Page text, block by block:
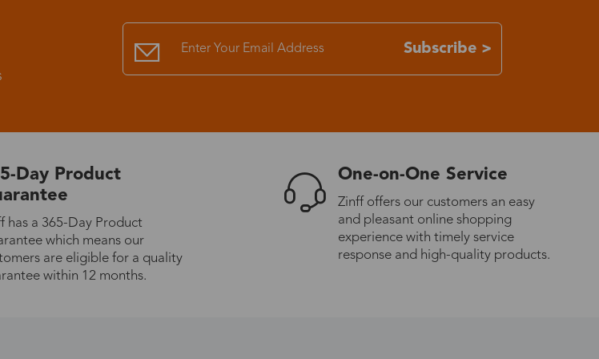
(UPS)
Shipping US$9.99 7-15 days
(UPS) 3-8 days
Shipping 7-15 days
(UPS)
Subscribe >
Day Product
has a 365-Day Product
which means our
are eligible for a quality
within 12 months.
One-on-One Service
Zinff offers our customers an easy
and pleasant online shopping
experience with timely service
response and high-quality products.